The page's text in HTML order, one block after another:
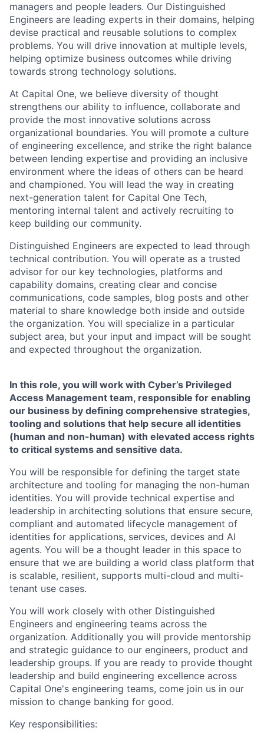
managers and people leaders. Our Distinguished
Engineers are leading experts in their domains, helping
devise practical and reusable solutions to complex
problems. You will drive innovation at multiple levels,
helping optimize business outcomes while driving
towards strong technology solutions.
At Capital One, we believe diversity of thought
strengthens our ability to influence, collaborate and
provide the most innovative solutions across
organizational boundaries. You will promote a culture
of engineering excellence, and strike the right balance
between lending expertise and providing an inclusive
environment where the ideas of others can be heard
and championed. You will lead the way in creating
next-generation talent for Capital One Tech,
mentoring internal talent and actively recruiting to
keep building our community.
Distinguished Engineers are expected to lead through
technical contribution. You will operate as a trusted
advisor for our key technologies, platforms and
capability domains, creating clear and concise
communications, code samples, blog posts and other
material to share knowledge both inside and outside
the organization. You will specialize in a particular
subject area, but your input and impact will be sought
and expected throughout the organization.
In this role, you will work with Cyber’s Privileged
Access Management team, responsible for enabling
our business by defining comprehensive strategies,
tooling and solutions that help secure all identities
(human and non-human) with elevated access rights
to critical systems and sensitive data.
You will be responsible for defining the target state
architecture and tooling for managing the non-human
identities. You will provide technical expertise and
leadership in architecting solutions that ensure secure,
compliant and automated lifecycle management of
identities for applications, services, devices and AI
agents. You will be a thought leader in this space to
ensure that we are building a world class platform that
is scalable, resilient, supports multi-cloud and multi-
tenant use cases.
You will work closely with other Distinguished
Engineers and engineering teams across the
organization. Additionally you will provide mentorship
and strategic guidance to our engineers, product and
leadership groups. If you are ready to provide thought
leadership and build engineering excellence across
Capital One's engineering teams, come join us in our
mission to change banking for good.
Key responsibilities: